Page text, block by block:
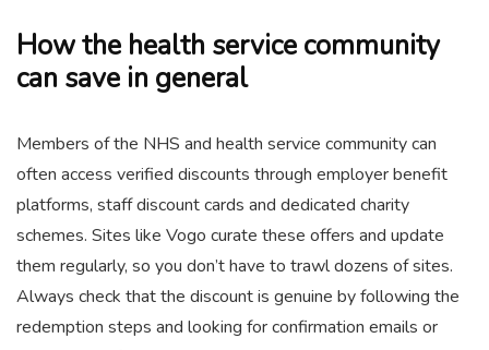
How the health service community
can save in general
Members of the NHS and health service community can
often access verified discounts through employer benefit
platforms, staff discount cards and dedicated charity
schemes. Sites like Vogo curate these offers and update
them regularly, so you don’t have to trawl dozens of sites.
Always check that the discount is genuine by following the
redemption steps and looking for confirmation emails or